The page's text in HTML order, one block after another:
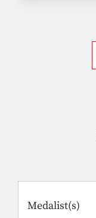
Medalist(s)